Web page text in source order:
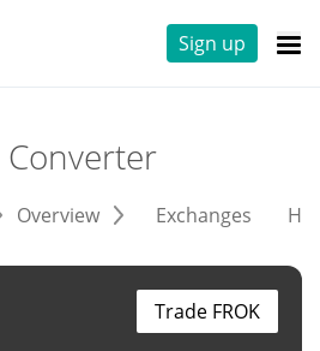
Sign up
Converter
Overview Exchanges
Trade FROK